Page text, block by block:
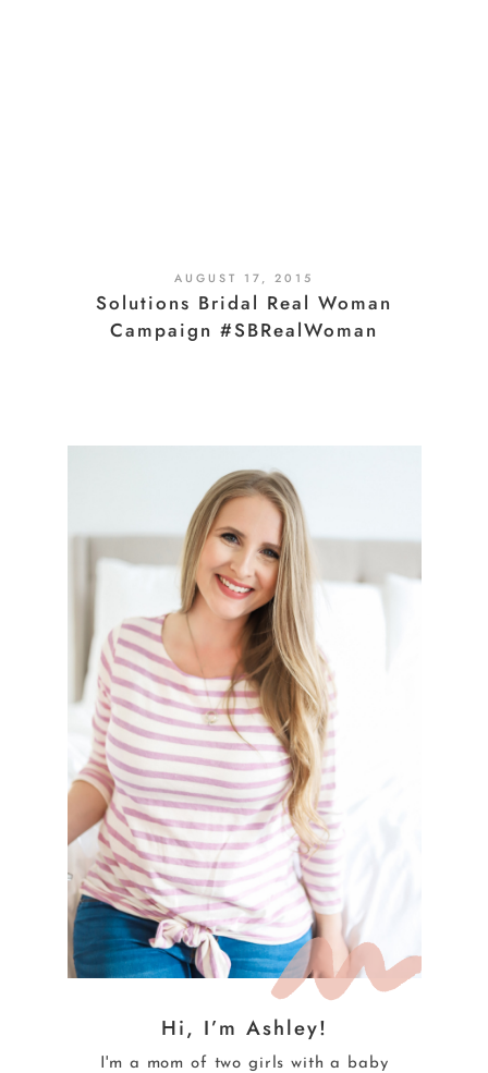
AUGUST 17, 2015
Solutions Bridal Real Woman
Campaign #SBRealWoman
Hi, I’m Ashley!
I'm a mom of two girls with a baby